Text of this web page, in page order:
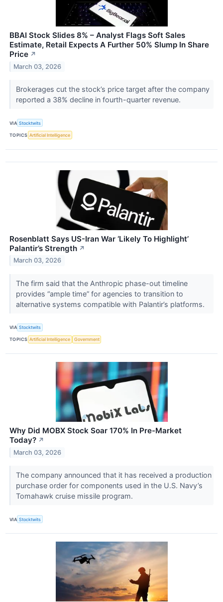
BBAI Stock Slides 8% – Analyst Flags Soft Sales
Estimate, Retail Expects A Further 50% Slump In Share
Price ↗
March 03, 2026
Brokerages cut the stock’s price target after the company
reported a 38% decline in fourth-quarter revenue.
VIA Stocktwits
TOPICS Artificial Intelligence
Rosenblatt Says US-Iran War ‘Likely To Highlight’
Palantir’s Strength ↗
March 03, 2026
The firm said that the Anthropic phase-out timeline
provides “ample time” for agencies to transition to
alternative systems compatible with Palantir’s platforms.
VIA Stocktwits
TOPICS Artificial Intelligence Government
Why Did MOBX Stock Soar 170% In Pre-Market
Today? ↗
March 03, 2026
The company announced that it has received a production
purchase order for components used in the U.S. Navy’s
Tomahawk cruise missile program.
VIA Stocktwits